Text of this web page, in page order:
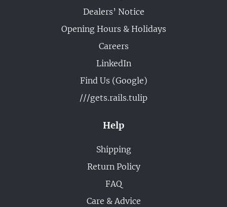
Dealers’ Notice
Opening Hours & Holidays
Careers
LinkedIn
Find Us (Google)
///gets.rails.tulip
Help
Shipping
Return Policy
FAQ
Care & Advice